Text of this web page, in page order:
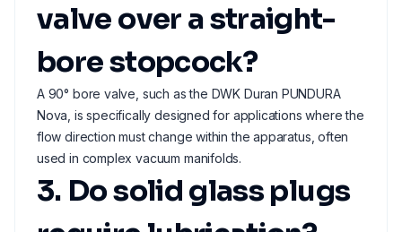
valve over a straight-
bore stopcock?
A 90° bore valve, such as the DWK Duran PUNDURA
Nova, is specifically designed for applications where the
flow direction must change within the apparatus, often
used in complex vacuum manifolds.
3. Do solid glass plugs